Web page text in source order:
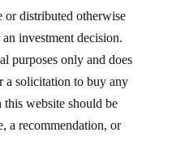
distributed otherwise
investment decision.
purposes only and does
a solicitation to buy any
website should be
a recommendation, or